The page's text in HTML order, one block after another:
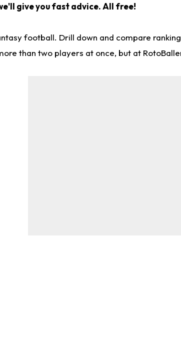
give you fast advice. All free!
football. Drill down and compare
than two players at once, but at